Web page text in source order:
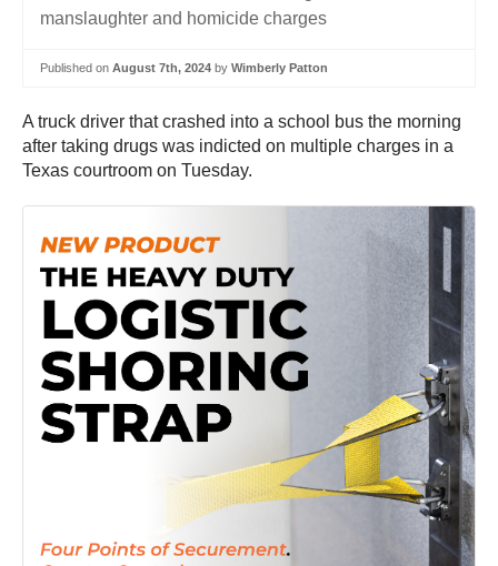
Published on August 7th, 2024 by Wimberly Patton
A truck driver that crashed into a school bus the morning
after taking drugs was indicted on multiple charges in a
Texas courtroom on Tuesday.